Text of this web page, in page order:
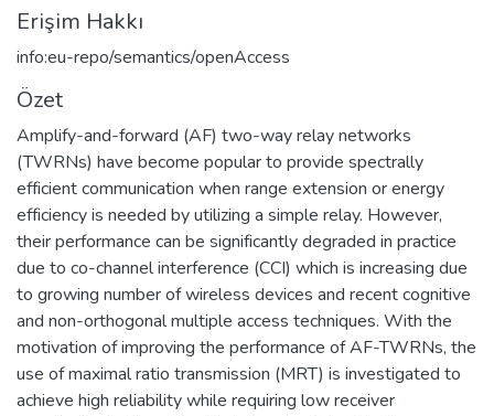
Erişim Hakkı
info:eu-repo/semantics/openAccess
Özet
Amplify-and-forward (AF) two-way relay networks
(TWRNs) have become popular to provide spectrally
efficient communication when range extension or energy
efficiency is needed by utilizing a simple relay. However,
their performance can be significantly degraded in practice
due to co-channel interference (CCI) which is increasing due
to growing number of wireless devices and recent cognitive
and non-orthogonal multiple access techniques. With the
motivation of improving the performance of AF-TWRNs, the
use of maximal ratio transmission (MRT) is investigated to
achieve high reliability while requiring low receiver